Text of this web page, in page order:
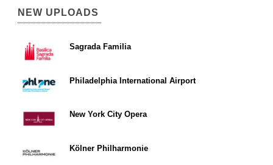
NEW UPLOADS
Sagrada Familia
Philadelphia International Airport
New York City Opera
Kölner Philharmonie